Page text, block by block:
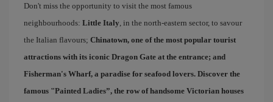
Don't miss the opportunity to visit the most famous
neighbourhoods: Little Italy , in the north-eastern sector, to savour
the Italian flavours; Chinatown, one of the most popular tourist
attractions with its iconic Dragon Gate at the entrance; and
Fisherman's Wharf, a paradise for seafood lovers. Discover the
famous "Painted Ladies”, the row of handsome Victorian houses